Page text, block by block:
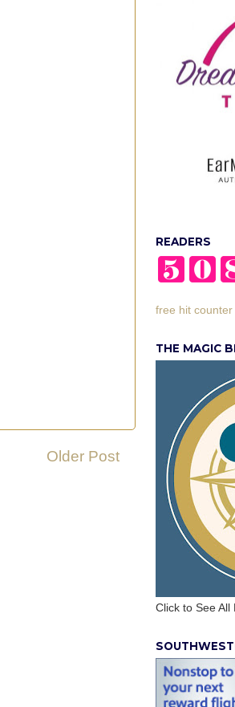
Older Post
READERS
free hit counter
THE MAGIC
Click to See All